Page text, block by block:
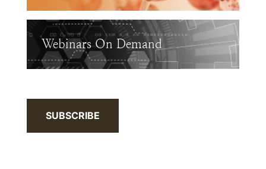
Webinars On Demand
SUBSCRIBE